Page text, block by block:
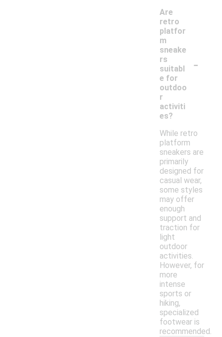
Are
retro
platfor
m
sneake
rs
suitabl
e for
outdoo
r
activiti
es?
-
While retro
platform
sneakers are
primarily
designed for
casual wear,
some styles
may offer
enough
support and
traction for
light
outdoor
activities.
However, for
more
intense
sports or
hiking,
specialized
footwear is
recommended.